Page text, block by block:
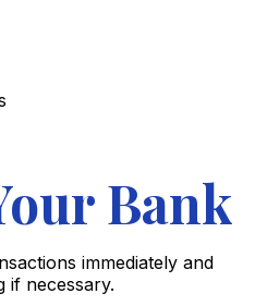
Bank
immediately and
if necessary.